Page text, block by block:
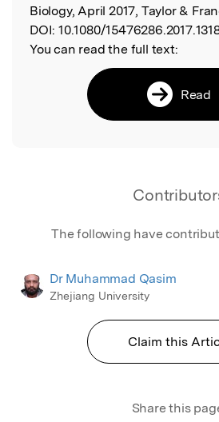
Biology, April 2017, Taylor &
DOI: 10.1080/
You can read the full text:
Read
The following have
Dr Muhammad Qasim
Zhejiang University
Claim this
Share this